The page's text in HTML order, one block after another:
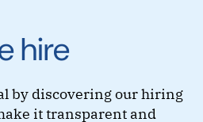
hire
by discovering our hiring
it transparent and